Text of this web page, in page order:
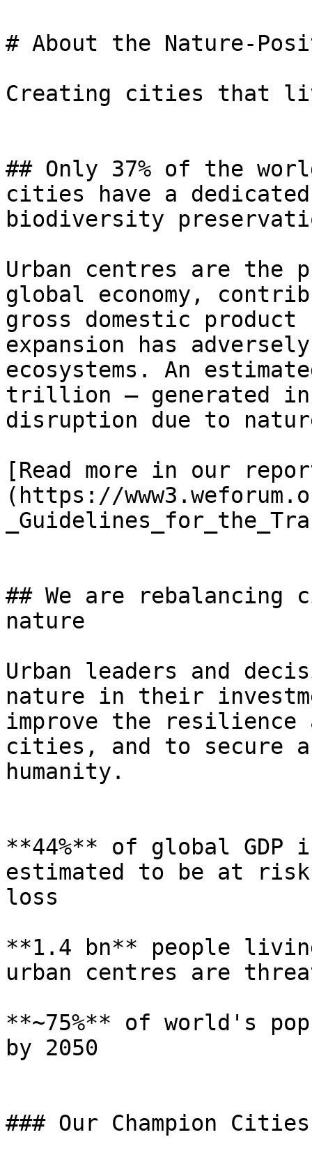
# About the Nature-
Creating cities that
## Only 37% of the
cities have a
biodiversity
Urban centres are the
global economy,
gross domestic
expansion has
ecosystems. An
trillion – generated
disruption due to
[Read more in our
(https://
## We are
nature
Urban leaders and
nature in their
improve the
cities, and to secure
humanity.
**44%** of global
estimated to be at
loss
**1.4 bn** people
urban centres are
**~75%** of world's
by 2050
### Our Champion Cities